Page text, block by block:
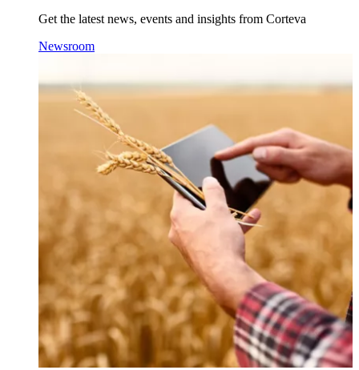
Get the latest news, events and insights from Corteva
Newsroom